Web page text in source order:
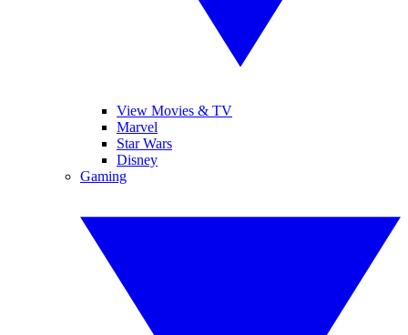
View Movies & TV
Marvel
Star Wars
Disney
Gaming